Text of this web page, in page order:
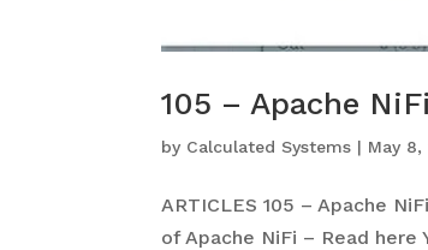
105 – Apache
by Calculated Systems | May 8,
ARTICLES 105 – Apache
of Apache NiFi – Read